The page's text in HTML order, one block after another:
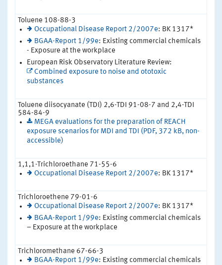
Toluene 108-88-3
Occupational Disease Report 2/2007e: BK 1317*
BGAA-Report 1/99e: Existing commercial chemicals
- Exposure at the workplace
European Risk Observatory Literature Review:
Combined exposure to noise and ototoxic
substances
Toluene diisocyanate (TDI) 2,6-TDI 91-08-7 and 2,4-TDI
584-84-9
MEGA evaluations for the preparation of REACH
exposure scenarios for MDI and TDI (PDF, 372 kB, non-
accessible)
1,1,1-Trichloroethane 71-55-6
Occupational Disease Report 2/2007e: BK 1317*
Trichloroethene 79-01-6
Occupational Disease Report 2/2007e: BK 1317*
BGAA-Report 1/99e: Existing commercial chemicals
– Exposure at the workplace
Trichloromethane 67-66-3
BGAA-Report 1/99e: Existing commercial chemicals